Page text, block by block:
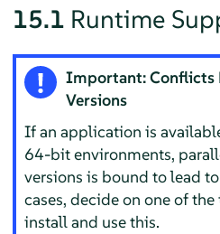
15.1 Runtime
Important: Conflicts
Versions
If an application is
64-bit environments,
versions is bound to lead
cases, decide on one of
install and use this.